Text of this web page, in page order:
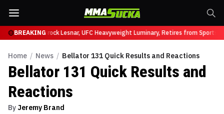
BREAKING
at UFC 331Brock Lesnar, UFC Heavyweight Luminary, Retires from Sports
Home / News / Bellator 131 Quick Results and Reactions
Bellator 131 Quick Results and
Reactions
By Jeremy Brand